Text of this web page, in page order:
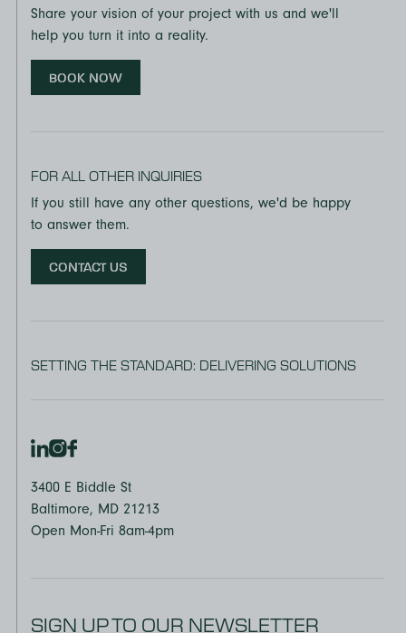
Share your vision of your project with us and we'll
help you turn it into a reality.
BOOK NOW
FOR ALL OTHER INQUIRIES
If you still have any other questions, we'd be happy
to answer them.
CONTACT US
SETTING THE STANDARD: DELIVERING SOLUTIONS
3400 E Biddle St
Baltimore, MD 21213
Open Mon-Fri 8am-4pm
SIGN UP TO OUR NEWSLETTER